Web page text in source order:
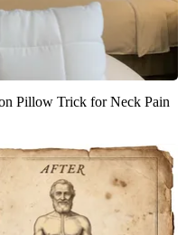
Pillow Trick for Neck Pain